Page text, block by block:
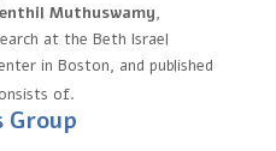
Muthuswamy,
at the Beth Israel
in Boston, and published
of.
Group